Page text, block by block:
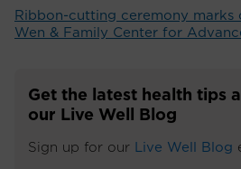
Ribbon-cutting ceremony marks
Wen & Family Center for
Get the latest health tips
our Live Well Blog
Sign up for our Live Well Blog